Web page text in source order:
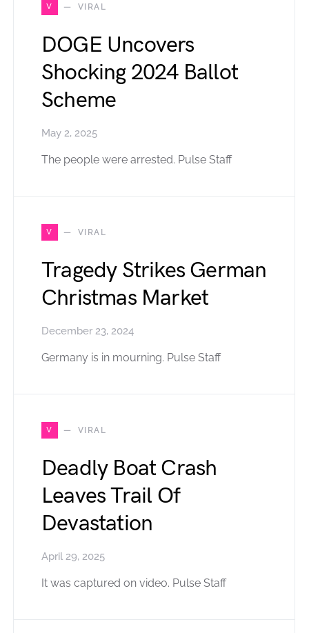
V VIRAL
DOGE Uncovers
Shocking 2024 Ballot
Scheme
May 2, 2025
The people were arrested. Pulse Staff
V VIRAL
Tragedy Strikes German
Christmas Market
December 23, 2024
Germany is in mourning. Pulse Staff
V VIRAL
Deadly Boat Crash
Leaves Trail Of
Devastation
April 29, 2025
It was captured on video. Pulse Staff